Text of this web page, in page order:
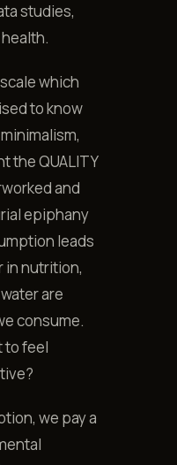
studies,
which
to know
the QUALITY
and
epiphany
leads
in nutrition,
are
consume.
to feel
we pay a